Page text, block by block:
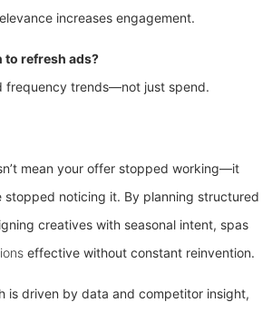
increases engagement.
to refresh ads?
frequency trends—not just spend.
mean your offer stopped working—it
stopped noticing it. By planning structured
creatives with seasonal intent, spas
effective without constant reinvention.
is driven by data and competitor insight,